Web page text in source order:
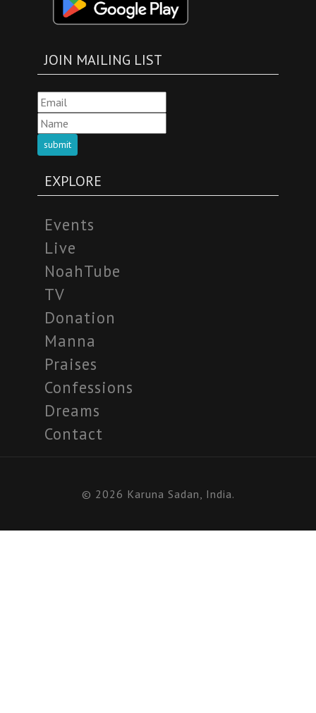
JOIN MAILING LIST
submit
EXPLORE
Events
Live
NoahTube
TV
Donation
Manna
Praises
Confessions
Dreams
Contact
© 2026 Karuna Sadan, India.